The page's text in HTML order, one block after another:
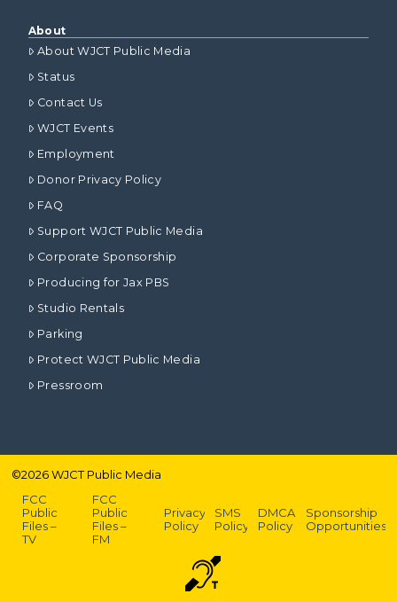
About
About WJCT Public Media
Status
Contact Us
WJCT Events
Employment
Donor Privacy Policy
FAQ
Support WJCT Public Media
Corporate Sponsorship
Producing for Jax PBS
Studio Rentals
Parking
Protect WJCT Public Media
Pressroom
©2026WJCT Public Media
FCC
Public
Files –
TV
FCC
Public
Files –
FM
Privacy
Policy
SMS
Policy
DMCA
Policy
Sponsorship
Opportunities